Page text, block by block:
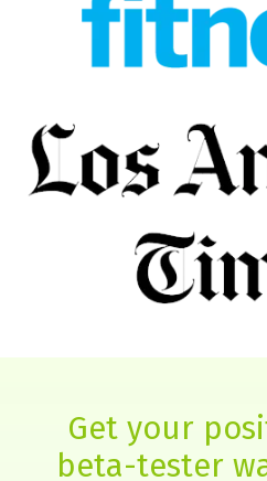
Get your
beta-tester